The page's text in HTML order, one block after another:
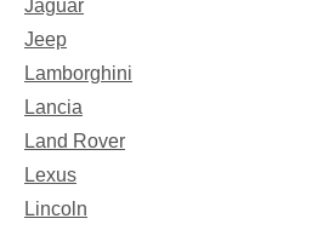
Jaguar
Jeep
Lamborghini
Lancia
Land Rover
Lexus
Lincoln